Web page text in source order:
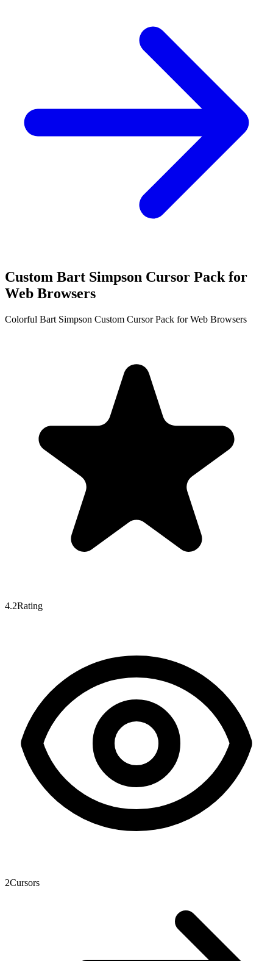
Custom Bart Simpson Cursor Pack for
Web Browsers
Colorful Bart Simpson Custom Cursor Pack for Web Browsers
4.2Rating
2Cursors